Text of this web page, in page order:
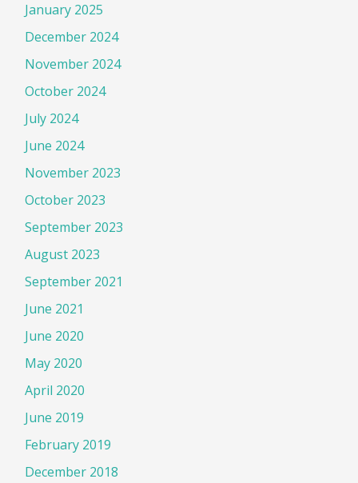
January 2025
December 2024
November 2024
October 2024
July 2024
June 2024
November 2023
October 2023
September 2023
August 2023
September 2021
June 2021
June 2020
May 2020
April 2020
June 2019
February 2019
December 2018